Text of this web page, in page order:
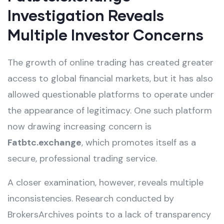
Investigation Reveals
Multiple Investor Concerns
The growth of online trading has created greater
access to global financial markets, but it has also
allowed questionable platforms to operate under
the appearance of legitimacy. One such platform
now drawing increasing concern is
Fatbtc.exchange, which promotes itself as a
secure, professional trading service.
A closer examination, however, reveals multiple
inconsistencies. Research conducted by
BrokersArchives points to a lack of transparency